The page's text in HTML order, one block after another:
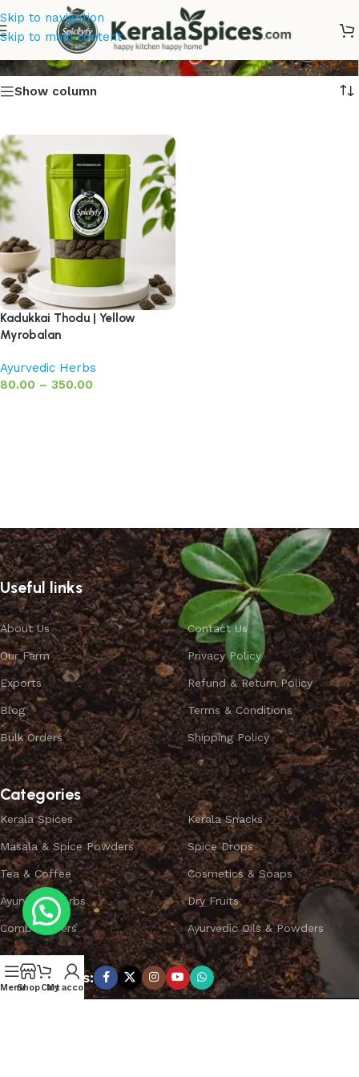
Skip to navigation
Skip to main content
Kadukkai Thodu
Show column
Kadukkai Thodu | Yellow
Myrobalan
Ayurvedic Herbs
80.00 – 350.00
Useful links
About Us
Our Farm
Exports
Blog
Bulk Orders
Contact Us
Privacy Policy
Refund & Return Policy
Terms & Conditions
Shipping Policy
Categories
Kerala Spices
Masala & Spice Powders
Tea & Coffee
Ayurvedic Herbs
Combo Offers
Kerala Snacks
Spice Drops
Cosmetics & Soaps
Dry Fruits
Ayurvedic Oils & Powders
Subscribe us:
MenuShopCart
My account